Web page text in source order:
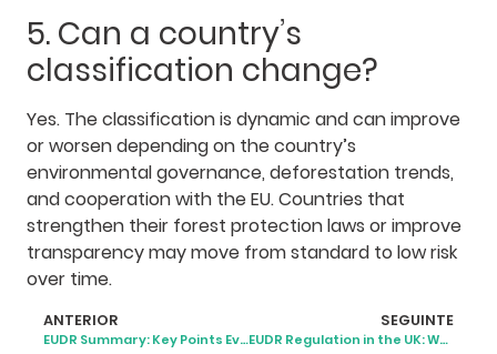
5. Can a country’s
classification change?
Yes. The classification is dynamic and can improve
or worsen depending on the country’s
environmental governance, deforestation trends,
and cooperation with the EU. Countries that
strengthen their forest protection laws or improve
transparency may move from standard to low risk
over time.
ANTERIOR
EUDR Summary: Key Points Every Business Should Understand
SEGUINTE
EUDR Regulation in the UK: What Businesses Need to Know